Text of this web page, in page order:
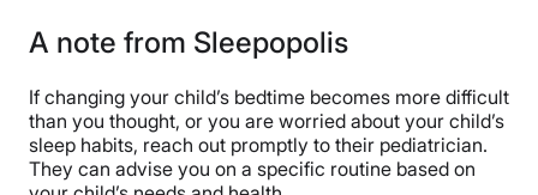
A note from Sleepopolis
If changing your child’s bedtime becomes more difficult
than you thought, or you are worried about your child’s
sleep habits, reach out promptly to their pediatrician.
They can advise you on a specific routine based on